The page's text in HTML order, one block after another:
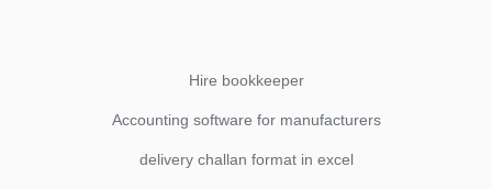
Hire bookkeeper
Accounting software for manufacturers
delivery challan format in excel